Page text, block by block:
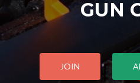
GUN
JOIN